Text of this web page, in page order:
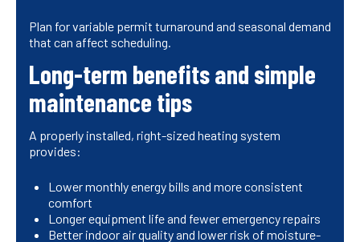
Plan for variable permit turnaround and seasonal demand
that can affect scheduling.
Long-term benefits and simple
maintenance tips
A properly installed, right-sized heating system
provides:
Lower monthly energy bills and more consistent
comfort
Longer equipment life and fewer emergency repairs
Better indoor air quality and lower risk of moisture-